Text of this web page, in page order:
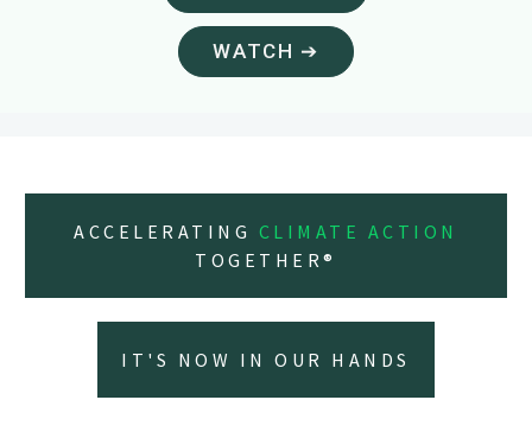
WATCH ➔
ACCELERATING CLIMATE ACTION
TOGETHER®
IT'S NOW IN OUR HANDS